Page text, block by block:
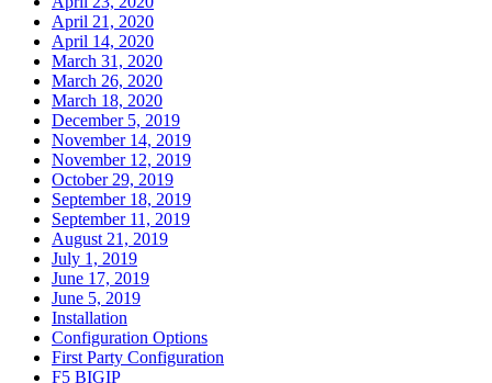
April 21, 2020
April 14, 2020
March 31, 2020
March 26, 2020
March 18, 2020
December 5, 2019
November 14, 2019
November 12, 2019
October 29, 2019
September 18, 2019
September 11, 2019
August 21, 2019
July 1, 2019
June 17, 2019
June 5, 2019
Installation
Configuration Options
First Party Configuration
F5 BIGIP